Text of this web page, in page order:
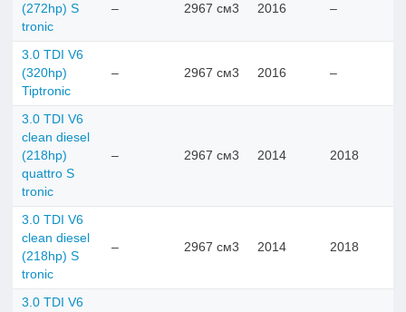
(272hp) S
tronic
– 2967 см3 2016 –
3.0 TDI V6
(320hp)
Tiptronic
– 2967 см3 2016 –
3.0 TDI V6
clean diesel
(218hp)
quattro S
tronic
– 2967 см3 2014 2018
3.0 TDI V6
clean diesel
(218hp) S
tronic
– 2967 см3 2014 2018
3.0 TDI V6